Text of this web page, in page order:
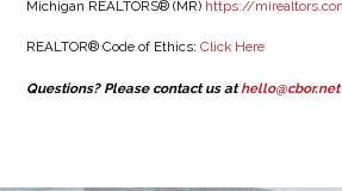
Michigan REALTORS® (MR) https://
REALTOR® Code of Ethics: Click Here
Questions? Please contact us athello@cbor.net